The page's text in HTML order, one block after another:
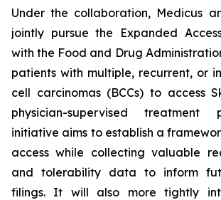
Under the collaboration, Medicus
jointly pursue the Expanded
with the Food and Drug
patients with multiple, recurrent, or
cell carcinomas (BCCs) to access
physician-supervised treatment
initiative aims to establish a
access while collecting valuable
and tolerability data to inform
filings. It will also more tightly